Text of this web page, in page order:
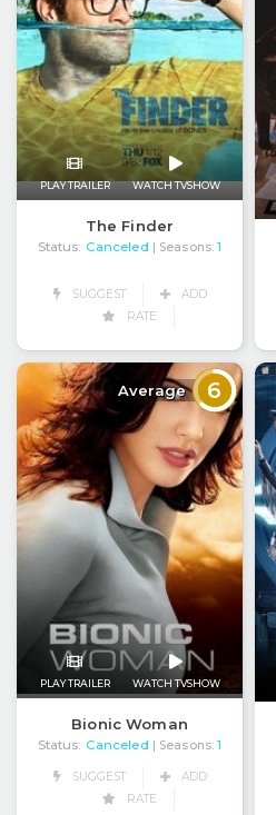
PLAY TRAILER WATCH TVSHOW
The Finder
Status: Canceled | Seasons: 1
SUGGEST
ADD
RATE
Average 6
PLAY TRAILER WATCH TVSHOW
Bionic Woman
Status: Canceled | Seasons: 1
SUGGEST
ADD
RATE